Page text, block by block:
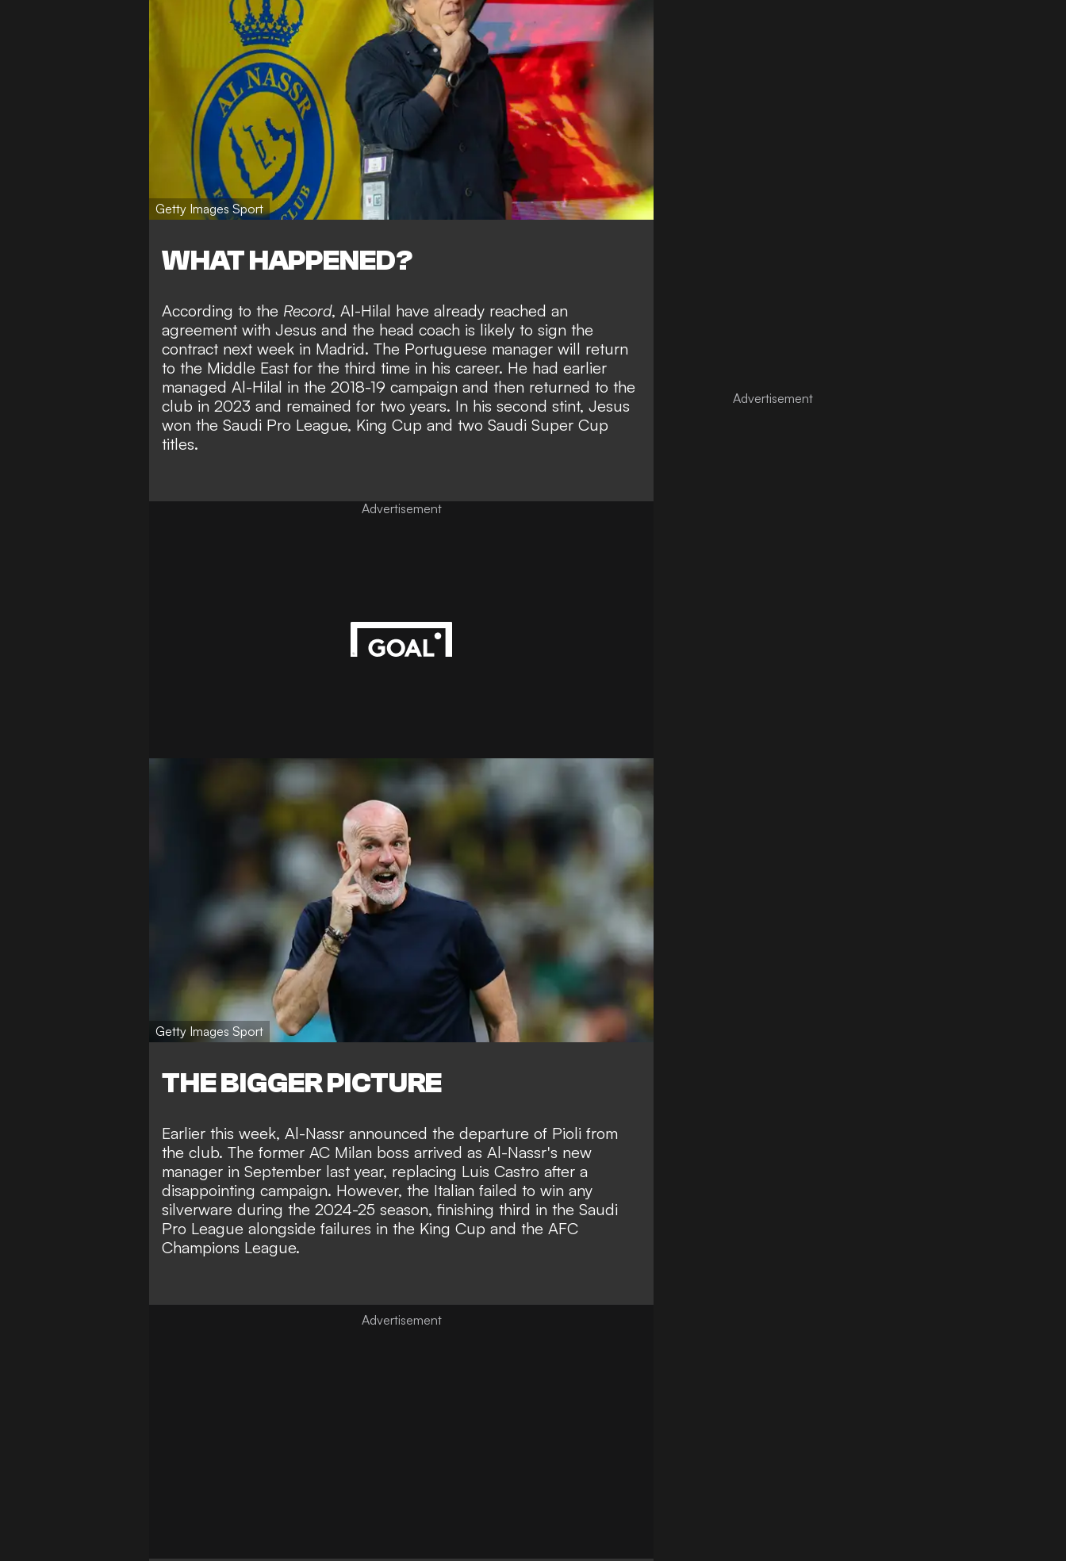
Getty Images Sport
WHAT HAPPENED?
According to the Record, Al-Hilal have already reached an
agreement with Jesus and the head coach is likely to sign the
contract next week in Madrid. The Portuguese manager will return
to the Middle East for the third time in his career. He had earlier
managed Al-Hilal in the 2018-19 campaign and then returned to the
club in 2023 and remained for two years. In his second stint, Jesus
won the Saudi Pro League, King Cup and two Saudi Super Cup
titles.
Advertisement
Getty Images Sport
THE BIGGER PICTURE
Earlier this week, Al-Nassr announced the departure of Pioli from
the club. The former AC Milan boss arrived as Al-Nassr's new
manager in September last year, replacing Luis Castro after a
disappointing campaign. However, the Italian failed to win any
silverware during the 2024-25 season, finishing third in the Saudi
Pro League alongside failures in the King Cup and the AFC
Champions League.